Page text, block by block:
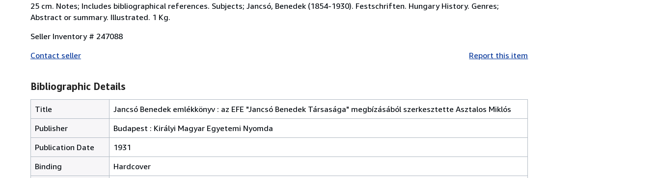
25 cm. Notes; Includes bibliographical references. Subjects; Jancsó, Benedek (1854-1930). Festschriften. Hungary History. Genres;
Abstract or summary. Illustrated. 1 Kg.
Seller Inventory # 247088
Contact seller
Report this item
Bibliographic Details
Title
Jancsó Benedek emlékkönyv : az EFE "Jancsó Benedek Társasága" megbízásából szerkesztette Asztalos Miklós
Publisher
Budapest : Királyi Magyar Egyetemi Nyomda
Publication Date
1931
Binding
Hardcover